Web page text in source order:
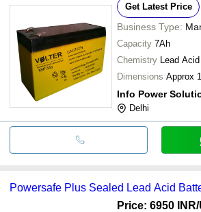
Get Latest Price
Business Type:
Capacity 7Ah
Chemistry Lead Acid
Dimensions Approx
Info Power
Delhi
Powersafe Plus Sealed Lead Acid
Price: 6950 INR